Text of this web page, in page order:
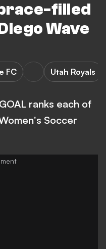
filled
Wave
FC Utah Royals
ranks each of
Soccer